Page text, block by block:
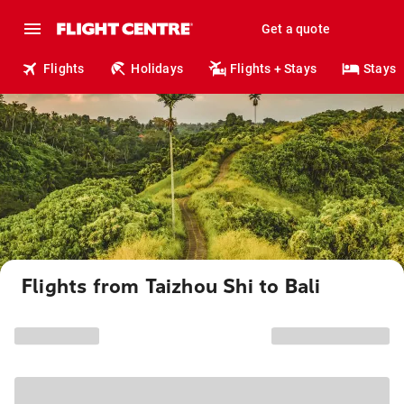
Get a quote
Flights Holidays Flights + Stays Stays
Flights from Taizhou Shi to Bali